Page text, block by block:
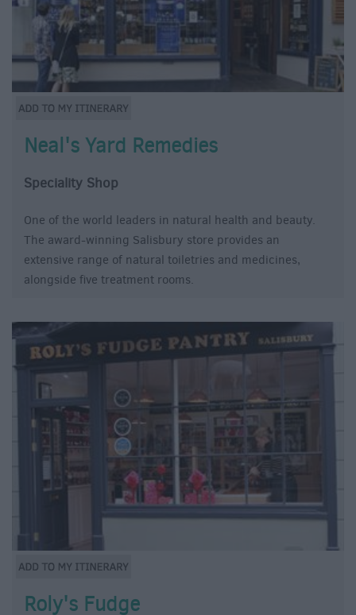
Neal's Yard Remedies
Speciality Shop
One of the world leaders in natural health and beauty.
The award-winning Salisbury store provides an
extensive range of natural toiletries and medicines,
alongside five treatment rooms.
Roly's Fudge